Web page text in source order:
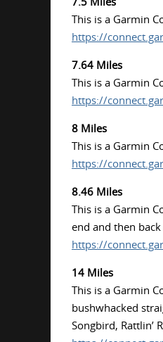
This is a Garmin
https://
7.64 Miles
This is a Garmin
https://
8 Miles
This is a Garmin
https://
8.46 Miles
This is a Garmin
end and then back
https://
14 Miles
This is a Garmin
bushwhacked
Songbird, Rattlin’